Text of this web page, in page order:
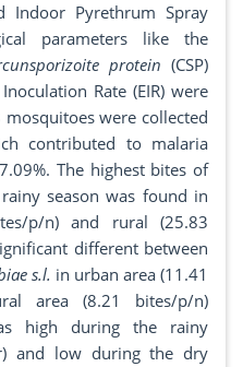
Indoor Pyrethrum Spray
parameters like the
protein (CSP)
Rate (EIR) were
were collected
contributed to malaria
The highest bites of
season was found in
p/n) and rural (25.83
different between
s.l. in urban area (11.41
area (8.21 bites/p/n)
high during the rainy
and low during the dry